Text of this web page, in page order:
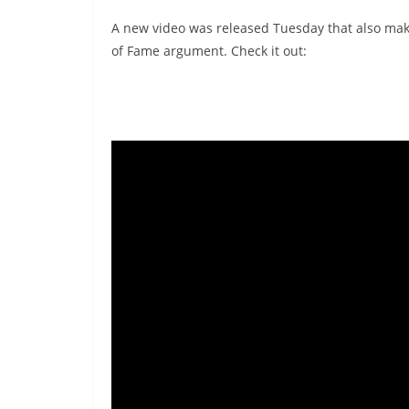
A new video was released Tuesday that also
of Fame argument. Check it out: